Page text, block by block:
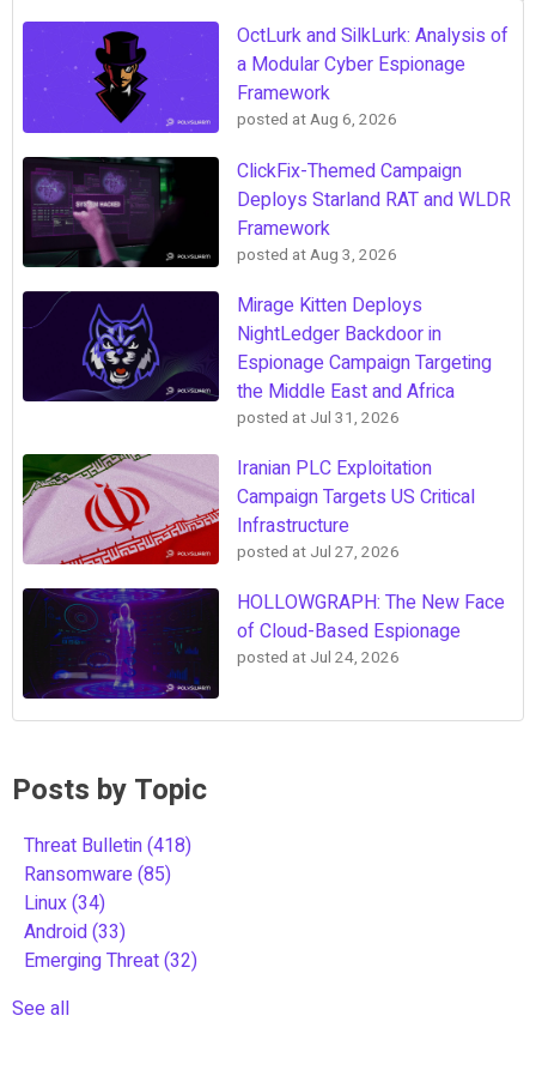
OctLurk and SilkLurk: Analysis of
a Modular Cyber Espionage
Framework
posted atAug 6, 2026
ClickFix-Themed Campaign
Deploys Starland RAT and WLDR
Framework
posted atAug 3, 2026
Mirage Kitten Deploys
NightLedger Backdoor in
Espionage Campaign Targeting
the Middle East and Africa
posted at Jul 31, 2026
Iranian PLC Exploitation
Campaign Targets US Critical
Infrastructure
posted at Jul 27, 2026
HOLLOWGRAPH: The New Face
of Cloud-Based Espionage
posted at Jul 24, 2026
Posts by Topic
Threat Bulletin(418)
Ransomware(85)
Linux(34)
Android(33)
Emerging Threat(32)
See all